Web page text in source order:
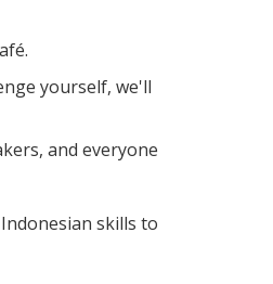
yourself, we'll
and everyone
skills to